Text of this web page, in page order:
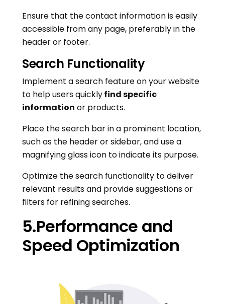
Ensure that the contact information is easily
accessible from any page, preferably in the
header or footer.
Search Functionality
Implement a search feature on your website
to help users quicklyfind specific
information or products.
Place the search bar in a prominent location,
such as the header or sidebar, and use a
magnifying glass icon to indicate its purpose.
Optimize the search functionality to deliver
relevant results and provide suggestions or
filters for refining searches.
5.Performance and
Speed Optimization